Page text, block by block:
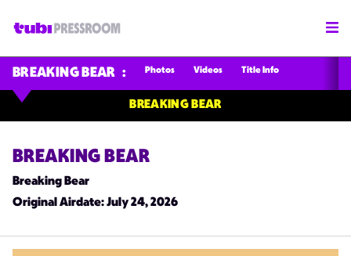
BREAKING BEAR Photos Videos Title Info
BREAKING BEAR
BREAKING BEAR
Breaking Bear
Original Airdate: July 24, 2026